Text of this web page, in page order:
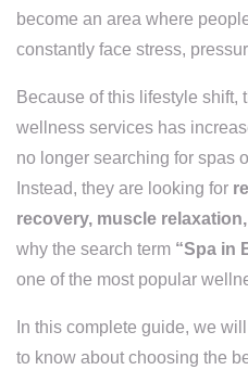
become an area where
constantly face stress,
Because of this lifestyle shift,
wellness services has
no longer searching for spas
Instead, they are looking for
recovery, muscle
why the search term “Spa in
one of the most popular
In this complete guide, we
to know about choosing the